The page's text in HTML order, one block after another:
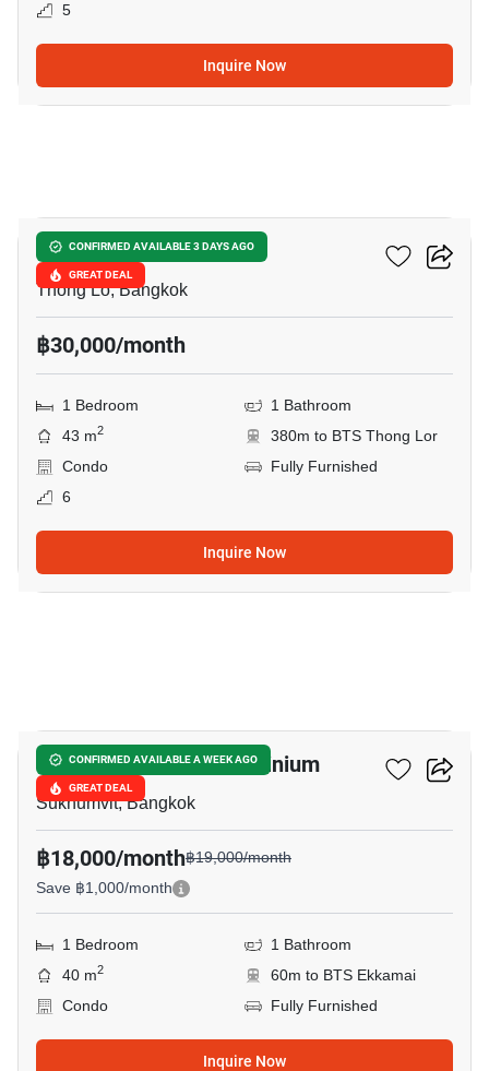
5
Inquire Now
CONFIRMED AVAILABLE 3 DAYS AGO
GREAT DEAL
Ideo Morph 38
Thong Lo, Bangkok
฿30,000/month
1 Bedroom
1 Bathroom
43 m2
380m to BTS Thong Lor
Condo
Fully Furnished
6
Inquire Now
CONFIRMED AVAILABLE A WEEK AGO
GREAT DEAL
Nusasiri Grand Condominium
Sukhumvit, Bangkok
฿18,000/month฿19,000/month
Save ฿1,000/month
1 Bedroom
1 Bathroom
40 m2
60m to BTS Ekkamai
Condo
Fully Furnished
Inquire Now